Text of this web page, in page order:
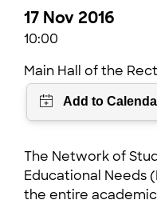
17 Nov 2016
10:00
Main Hall of the
The Network of
Educational Needs
the entire